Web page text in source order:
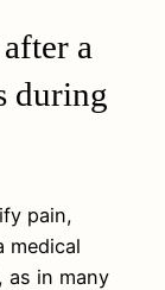
a
during
pain,
medical
as in many